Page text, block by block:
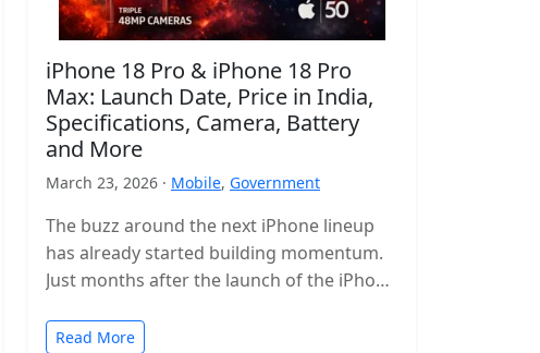
iPhone 18 Pro & iPhone 18 Pro
Max: Launch Date, Price in India,
Specifications, Camera, Battery
and More
March 23, 2026 · Mobile, Government
The buzz around the next iPhone lineup
has already started building momentum.
Just months after the launch of the iPhone
Read More